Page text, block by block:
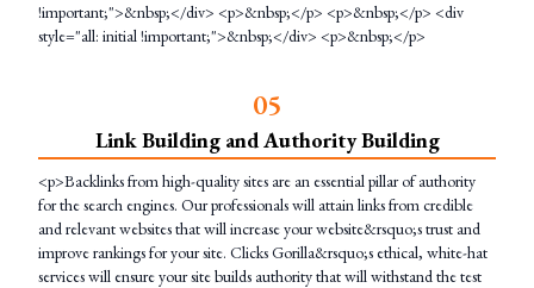
!important;">&nbsp;</div> <p>&nbsp;</p> <p>&nbsp;</p> <div
style="all: initial !important;">&nbsp;</div> <p>&nbsp;</p>
05
Link Building and Authority Building
<p>Backlinks from high-quality sites are an essential pillar of authority
for the search engines. Our professionals will attain links from credible
and relevant websites that will increase your website&rsquo;s trust and
improve rankings for your site. Clicks Gorilla&rsquo;s ethical, white-hat
services will ensure your site builds authority that will withstand the test